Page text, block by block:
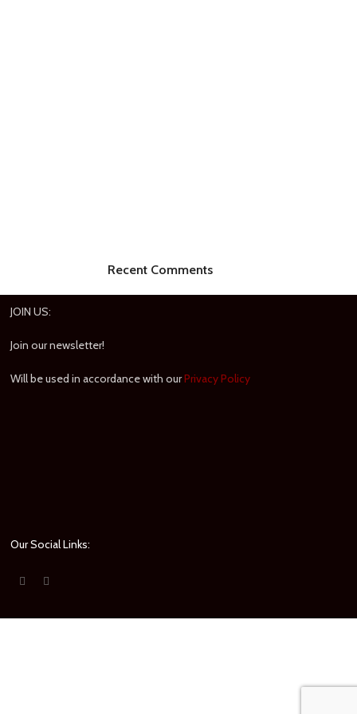
Recent Comments
JOIN US:
Join our newsletter!
Will be used in accordance with ourPrivacy Policy
Our Social Links: